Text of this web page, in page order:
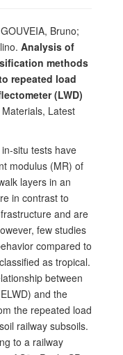
Bruno;
Analysis of
methods
repeated load
(LWD)
Latest
situ tests have
modulus (MR) of
layers in an
in contrast to
and are
few studies
compared to
as tropical.
between
and the
the repeated load
railway subsoils.
to a railway